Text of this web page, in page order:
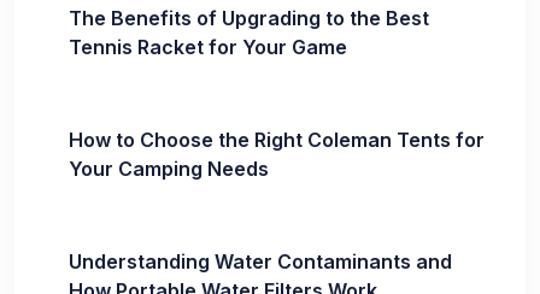
The Benefits of Upgrading to the Best
Tennis Racket for Your Game
How to Choose the Right Coleman Tents for
Your Camping Needs
Understanding Water Contaminants and